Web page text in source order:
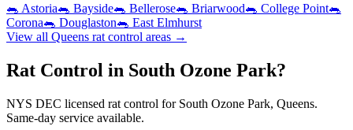
🐀 Astoria🐀 Bayside🐀 Bellerose🐀 Briarwood🐀 College Point🐀
Corona🐀 Douglaston🐀 East Elmhurst
View all Queens rat control areas →
Rat Control in South Ozone Park?
NYS DEC licensed rat control for South Ozone Park, Queens.
Same-day service available.